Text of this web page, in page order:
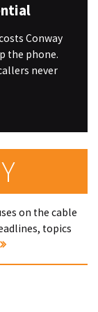
Conway
the phone.
never
on the cable
topics